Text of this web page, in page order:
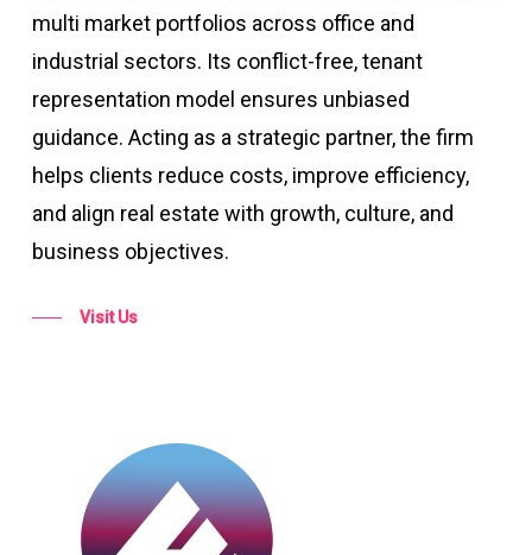
multi market portfolios across office and
industrial sectors. Its conflict-free, tenant
representation model ensures unbiased
guidance. Acting as a strategic partner, the firm
helps clients reduce costs, improve efficiency,
and align real estate with growth, culture, and
business objectives.
Visit Us